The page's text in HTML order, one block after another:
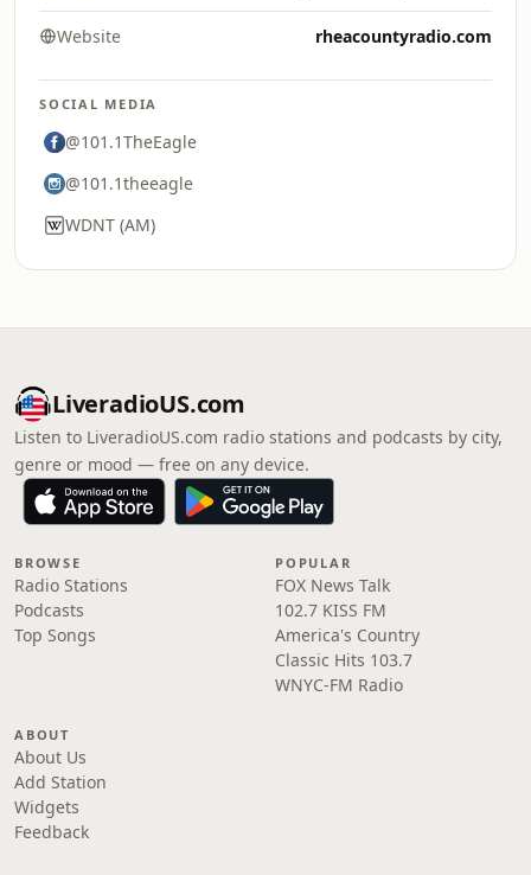
Website rheacountyradio.com
SOCIAL MEDIA
@101.1TheEagle
@101.1theeagle
WDNT (AM)
LiveradioUS.com
Listen to LiveradioUS.com radio stations and podcasts by city,
genre or mood — free on any device.
BROWSE
Radio Stations
Podcasts
Top Songs
POPULAR
FOX News Talk
102.7 KISS FM
America's Country
Classic Hits 103.7
WNYC-FM Radio
ABOUT
About Us
Add Station
Widgets
Feedback